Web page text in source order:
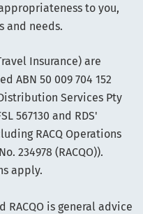
to you,
and needs.
Insurance) are
ABN 50 009 704 152
Services Pty
567130 and RDS'
RACQ Operations
234978 (RACQO)).
apply.
RACQO is general advice